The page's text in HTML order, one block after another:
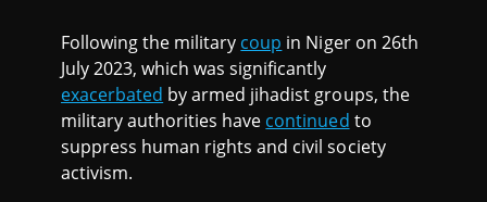
Following the military coup in Niger on 26th
July 2023, which was significantly
exacerbated by armed jihadist groups, the
military authorities have continued to
suppress human rights and civil society
activism.